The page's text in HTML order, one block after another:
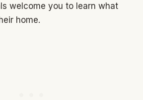
welcome you to learn what
home.